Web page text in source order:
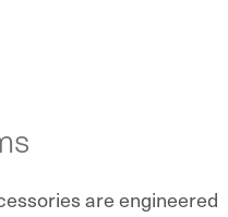
are engineered